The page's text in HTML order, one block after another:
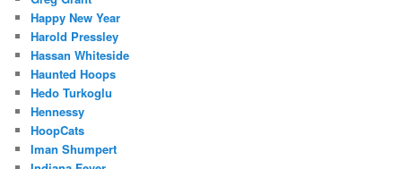
Happy New Year
Harold Pressley
Hassan Whiteside
Haunted Hoops
Hedo Turkoglu
Hennessy
HoopCats
Iman Shumpert